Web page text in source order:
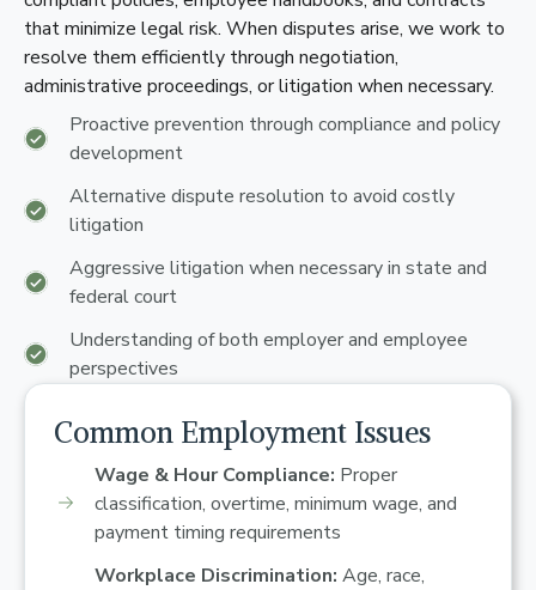
that minimize legal risk. When disputes arise, we work to
resolve them efficiently through negotiation,
administrative proceedings, or litigation when necessary.
Proactive prevention through compliance and policy
development
Alternative dispute resolution to avoid costly
litigation
Aggressive litigation when necessary in state and
federal court
Understanding of both employer and employee
perspectives
Common Employment Issues
Wage & Hour Compliance: Proper
classification, overtime, minimum wage, and
payment timing requirements
Workplace Discrimination: Age, race,